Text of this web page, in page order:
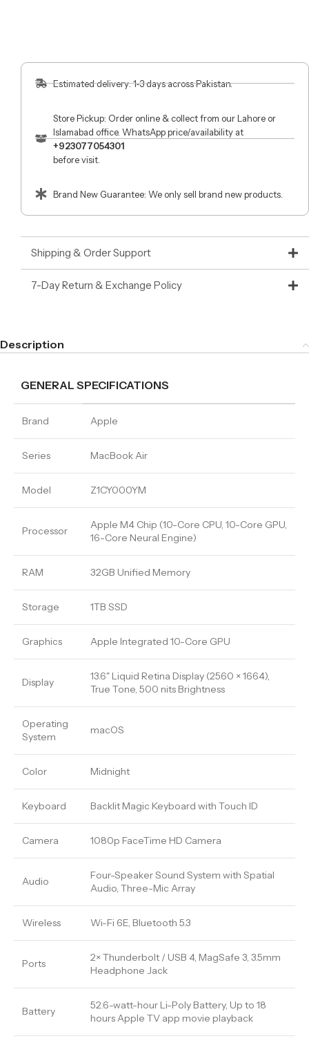
Estimated delivery: 1-3 days across Pakistan.
Store Pickup: Order online & collect from our Lahore or
Islamabad office. WhatsApp price/availability at
+923077054301
before visit.
Brand New Guarantee: We only sell brand new products.
Shipping & Order Support
7-Day Return & Exchange Policy
Description
GENERAL SPECIFICATIONS
Brand Apple
Series MacBook Air
Model Z1CY000YM
Processor
Apple M4 Chip (10-Core CPU, 10-Core GPU,
16-Core Neural Engine)
RAM 32GB Unified Memory
Storage 1TB SSD
Graphics Apple Integrated 10-Core GPU
Display
13.6" Liquid Retina Display (2560 × 1664),
True Tone, 500 nits Brightness
Operating
System
macOS
Color Midnight
Keyboard Backlit Magic Keyboard with Touch ID
Camera 1080p FaceTime HD Camera
Audio
Four-Speaker Sound System with Spatial
Audio, Three-Mic Array
Wireless Wi-Fi 6E, Bluetooth 5.3
Ports
2× Thunderbolt / USB 4, MagSafe 3, 3.5mm
Headphone Jack
Battery
52.6-watt-hour Li-Poly Battery, Up to 18
hours Apple TV app movie playback